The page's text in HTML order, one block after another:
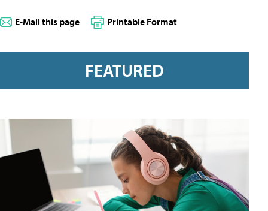
E-Mail this page Printable Format
FEATURED